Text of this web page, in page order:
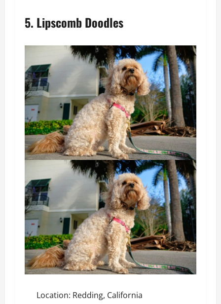
5. Lipscomb Doodles
Location: Redding, California